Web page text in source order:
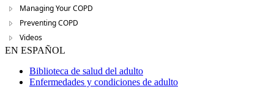
Managing Your COPD
Preventing COPD
Videos
EN ESPAÑOL
Biblioteca de salud del adulto
Enfermedades y condiciones de adulto